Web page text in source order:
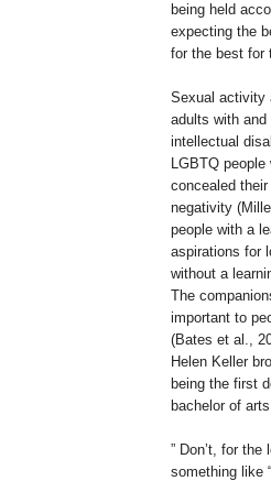
being held
expecting the
for the best for
Sexual activity
adults with
intellectual
LGBTQ
concealed
negativity
people with a
aspirations for
without a
The
important to
(Bates et al.,
Helen Keller
being the first
bachelor of
” Don’t, for
something like